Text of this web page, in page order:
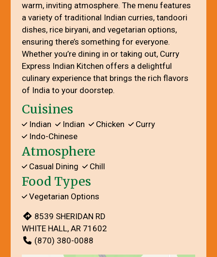
warm, inviting atmosphere. The menu features
a variety of traditional Indian curries, tandoori
dishes, rice biryani, and vegetarian options,
ensuring there’s something for everyone.
Whether you’re dining in or taking out, Curry
Express Indian Kitchen offers a delightful
culinary experience that brings the rich flavors
of India to your doorstep.
Cuisines
Indian Indian Chicken
Curry
Indo-Chinese
Atmosphere
Casual Dining Chill
Food Types
Vegetarian Options
8539 SHERIDAN RD
WHITE HALL, AR 71602
(870) 380-0088